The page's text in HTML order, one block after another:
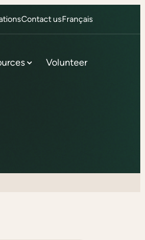
Contact usFrançais
Volunteer